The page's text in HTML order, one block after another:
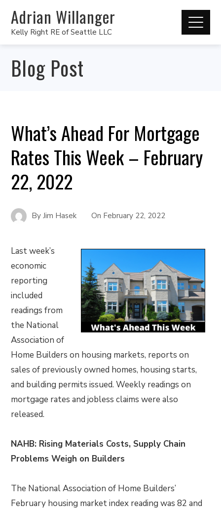
Adrian Willanger
Kelly Right RE of Seattle LLC
Blog Post
What’s Ahead For Mortgage
Rates This Week – February
22, 2022
ByJim Hasek On February 22, 2022
Last week’s
economic
reporting
included
readings from
the National
Association of
Home Builders on housing markets, reports on
sales of previously owned homes, housing starts,
and building permits issued. Weekly readings on
mortgage rates and jobless claims were also
released.
NAHB: Rising Materials Costs, Supply Chain
Problems Weigh on Builders
The National Association of Home Builders’
February housing market index reading was 82 and